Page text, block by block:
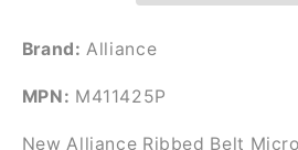
#M411425p#M411425p
Brand: Alliance
MPN: M411425P
New Alliance Ribbed Belt